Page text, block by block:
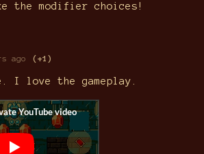
the modifier choices!
ago (+1)
I love the gameplay.